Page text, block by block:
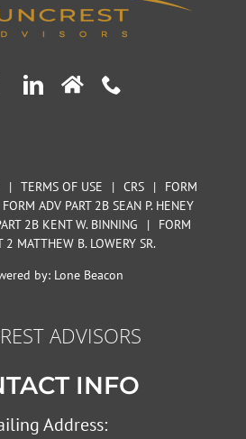
| TERMS OF USE | CRS |
FORM
FORM ADV PART 2B SEAN P. HENEY
2B KENT W. BINNING |
FORM
2 MATTHEW B. LOWERY SR.
by:Lone Beacon
ADVISORS
INFO
Address: